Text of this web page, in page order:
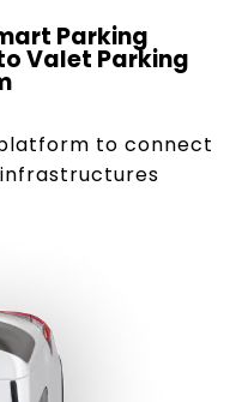
Parking
Valet Parking
to connect